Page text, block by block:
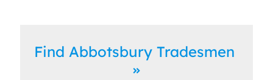
Find Abbotsbury Tradesmen